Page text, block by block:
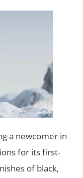
a newcomer in
for its first-
of black,